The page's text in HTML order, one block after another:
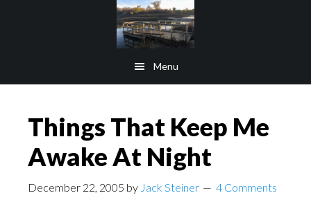
Menu
Things That Keep Me
Awake At Night
December 22, 2005 by Jack Steiner 4 Comments